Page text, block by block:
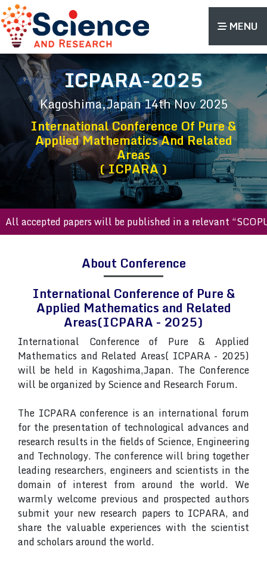
MENU
ICPARA-2025
Kagoshima,Japan14th Nov 2025
International Conference Of Pure &
Applied Mathematics And Related
Areas
( ICPARA )
papers will be published in a relevant “SCOPUS
About Conference
International Conference of Pure &
Applied Mathematics and Related
Areas(ICPARA - 2025)
International Conference of Pure & Applied
Mathematics and Related Areas( ICPARA - 2025)
will be held in Kagoshima,Japan. The Conference
will be organized by Science and Research Forum.
The ICPARA conference is an international forum
for the presentation of technological advances and
research results in the fields of Science, Engineering
and Technology. The conference will bring together
leading researchers, engineers and scientists in the
domain of interest from around the world. We
warmly welcome previous and prospected authors
submit your new research papers to ICPARA, and
share the valuable experiences with the scientist
and scholars around the world.